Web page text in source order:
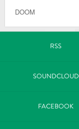
DOOM
RSS
SOUNDCLOUD
FACEBOOK